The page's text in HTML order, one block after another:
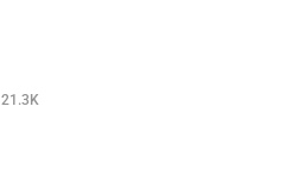
21.3K